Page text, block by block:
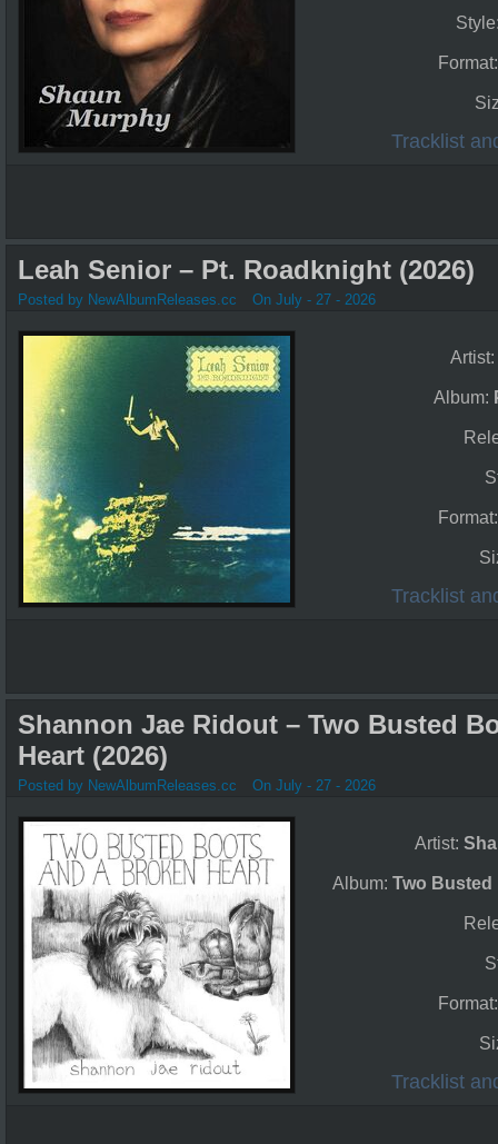
Tracklist
Leah Senior – Pt. Roadknight (2026)
Posted by NewAlbumReleases.cc On July - 27 - 2026
Album:
Tracklist
Shannon Jae Ridout – Two Busted
Heart (2026)
Posted by NewAlbumReleases.cc On July - 27 - 2026
Artist:
Album:Two Busted
Tracklist